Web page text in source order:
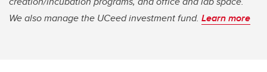
We also manage the UCeed investment fund. Learn more